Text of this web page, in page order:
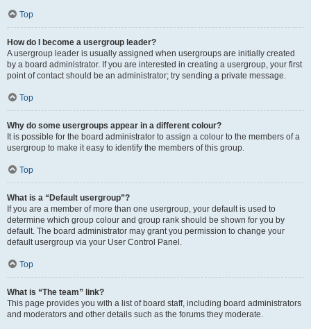
Top
How do I become a usergroup leader?
A usergroup leader is usually assigned when usergroups are initially created
by a board administrator. If you are interested in creating a usergroup, your first
point of contact should be an administrator; try sending a private message.
Top
Why do some usergroups appear in a different colour?
It is possible for the board administrator to assign a colour to the members of a
usergroup to make it easy to identify the members of this group.
Top
What is a “Default usergroup”?
If you are a member of more than one usergroup, your default is used to
determine which group colour and group rank should be shown for you by
default. The board administrator may grant you permission to change your
default usergroup via your User Control Panel.
Top
What is “The team” link?
This page provides you with a list of board staff, including board administrators
and moderators and other details such as the forums they moderate.